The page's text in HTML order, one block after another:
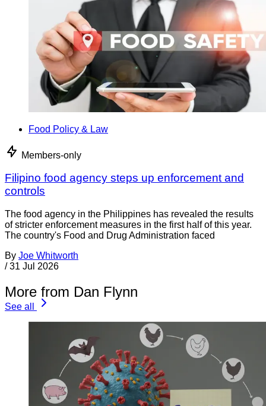
Food Policy & Law
Members-only
Filipino food agency steps up enforcement and
controls
The food agency in the Philippines has revealed the results
of stricter enforcement measures in the first half of this year.
The country's Food and Drug Administration faced
By Joe Whitworth
/ 31 Jul 2026
More from Dan Flynn
See all